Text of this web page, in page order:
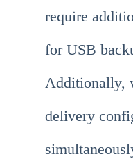
require
for USB
Additionally,
delivery